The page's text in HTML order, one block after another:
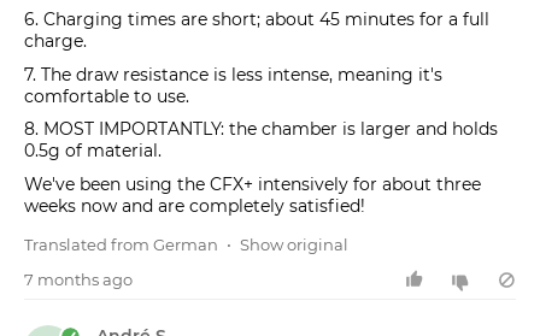
6. Charging times are short; about 45 minutes for a full
charge.
7. The draw resistance is less intense, meaning it's
comfortable to use.
8. MOST IMPORTANTLY: the chamber is larger and holds
0.5g of material.
We've been using the CFX+ intensively for about three
weeks now and are completely satisfied!
Translated from German • Show original
7 months ago